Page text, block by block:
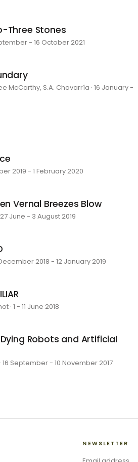
Three Stones
- 16 October 2021
McCarthy, S.A. Chavarría · 16 January -
2019 - 1 February 2020
Vernal Breezes Blow
June - 3 August 2019
2018 - 12 January 2019
· 1 - 11 June 2018
Robots and Artificial
September - 10 November 2017
NEWSLETTER